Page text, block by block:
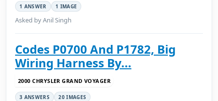
1 ANSWER 1 IMAGE
Asked by Anil Singh
Codes P0700 And P1782, Big
Wiring Harness By...
2000 CHRYSLER GRAND VOYAGER
3 ANSWERS 20 IMAGES